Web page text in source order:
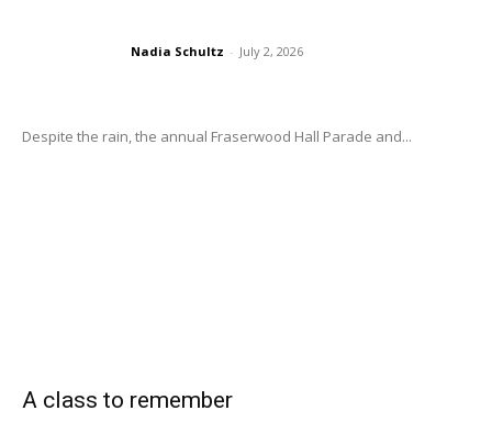
Nadia Schultz - July 2, 2026
Despite the rain, the annual Fraserwood Hall Parade and...
A class to remember